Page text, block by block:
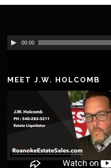
VIDEO
00:00
MEET J.W. HOLCOMB